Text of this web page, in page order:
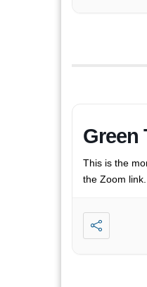
Green
This is the
the Zoom link.